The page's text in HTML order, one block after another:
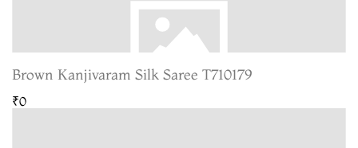
Brown Kanjivaram Silk Saree T710179
₹0